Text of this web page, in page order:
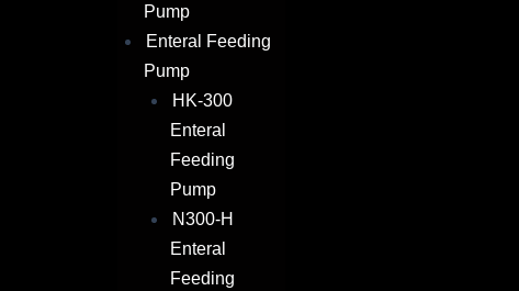
Pump
Enteral Feeding
Pump
HK-300
Enteral
Feeding
Pump
N300-H
Enteral
Feeding